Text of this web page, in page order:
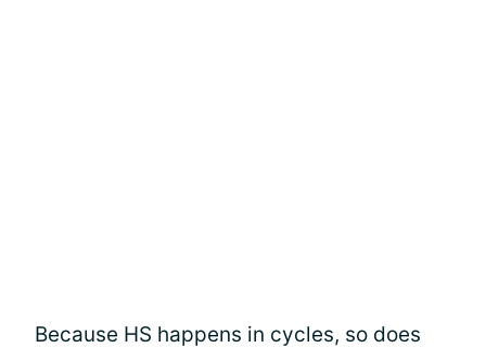
Because HS happens in cycles, so does